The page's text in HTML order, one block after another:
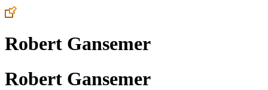
Robert Gansemer
Robert Gansemer